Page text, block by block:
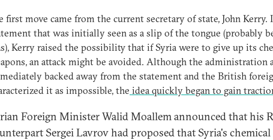
first move came from the current secretary of state, John Kerry.
that was initially seen as a slip of the tongue (probably
Kerry raised the possibility that if Syria were to give up its
an attack might be avoided. Although the administration
backed away from the statement and the British
it as impossible, the idea quickly began to gain
Foreign Minister Walid Moallem announced that his
Sergei Lavrov had proposed that Syria's